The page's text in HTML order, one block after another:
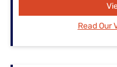
Read Our